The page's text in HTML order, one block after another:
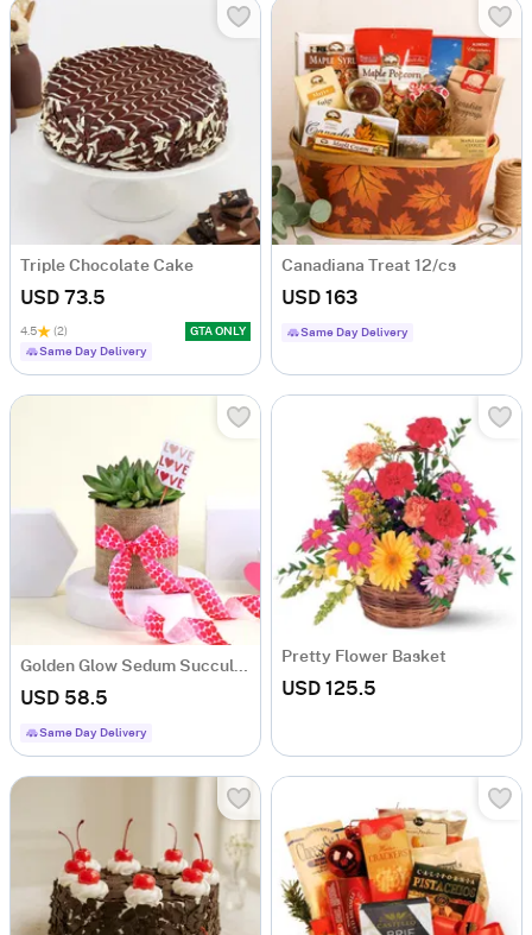
Triple Chocolate Cake
USD 73.5
4.5 (2)
GTA ONLY
Same Day Delivery
Canadiana Treat 12/cs
USD 163
Same Day Delivery
USD 58.5
Same Day Delivery
Pretty Flower Basket
USD 125.5